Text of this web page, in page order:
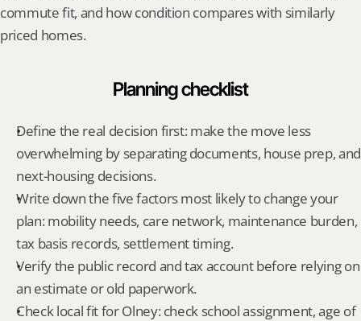
commute fit, and how condition compares with similarly
priced homes.
Planning checklist
Define the real decision first: make the move less
overwhelming by separating documents, house prep, and
next-housing decisions.
Write down the five factors most likely to change your
plan: mobility needs, care network, maintenance burden,
tax basis records, settlement timing.
Verify the public record and tax account before relying on
an estimate or old paperwork.
Check local fit for Olney: check school assignment, age of